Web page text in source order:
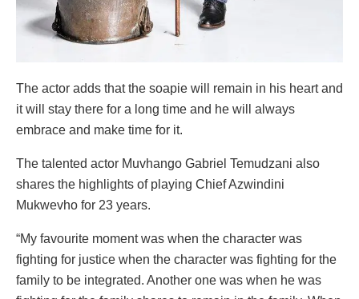
The actor adds that the soapie will remain in his heart and
it will stay there for a long time and he will always
embrace and make time for it.
The talented actor Muvhango Gabriel Temudzani also
shares the highlights of playing Chief Azwindini
Mukwevho for 23 years.
“My favourite moment was when the character was
fighting for justice when the character was fighting for the
family to be integrated. Another one was when he was